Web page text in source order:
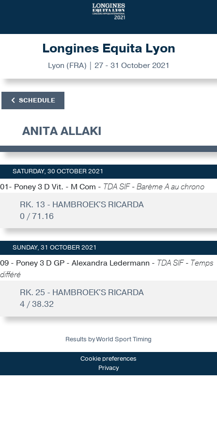
Longines Equita Lyon
Lyon (FRA) | 27 - 31 October 2021
SCHEDULE
ANITA ALLAKI
SATURDAY, 30 OCTOBER 2021
01- Poney 3 D Vit. - M Com - TDA SIF - Barème A au chrono
RK. 13 - HAMBROEK'S RICARDA
0 / 71.16
SUNDAY, 31 OCTOBER 2021
09 - Poney 3 D GP - Alexandra Ledermann - TDA SIF - Temps
différé
RK. 25 - HAMBROEK'S RICARDA
4 / 38.32
Results by World Sport Timing
Cookie preferences
Privacy